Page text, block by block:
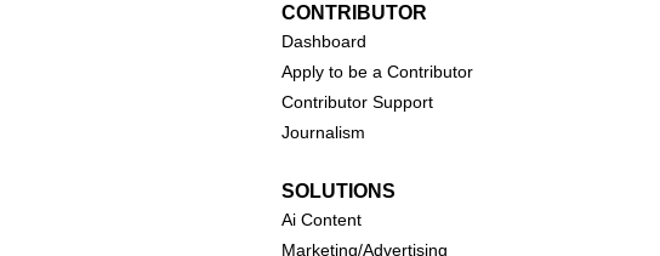
CONTRIBUTOR
Dashboard
Apply to be a Contributor
Contributor Support
Journalism
SOLUTIONS
Ai Content
Marketing/Advertising